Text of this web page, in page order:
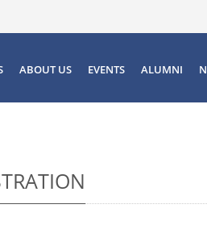
ABOUT US EVENTS ALUMNI